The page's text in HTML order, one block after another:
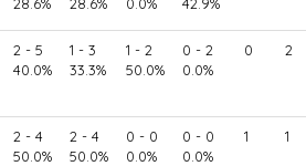
2 - 5
40.0%
1 - 3
33.3%
1 - 2
50.0%
0 - 2
0.0%
0 2
2 - 4
50.0%
2 - 4
50.0%
0 - 0
0.0%
0 - 0
0.0%
1 1